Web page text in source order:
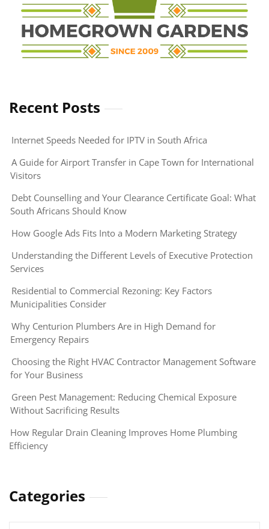
Recent Posts
Internet Speeds Needed for IPTV in South Africa
A Guide for Airport Transfer in Cape Town for International
Visitors
Debt Counselling and Your Clearance Certificate Goal: What
South Africans Should Know
How Google Ads Fits Into a Modern Marketing Strategy
Understanding the Different Levels of Executive Protection
Services
Residential to Commercial Rezoning: Key Factors
Municipalities Consider
Why Centurion Plumbers Are in High Demand for
Emergency Repairs
Choosing the Right HVAC Contractor Management Software
for Your Business
Green Pest Management: Reducing Chemical Exposure
Without Sacrificing Results
How Regular Drain Cleaning Improves Home Plumbing
Efficiency
Categories